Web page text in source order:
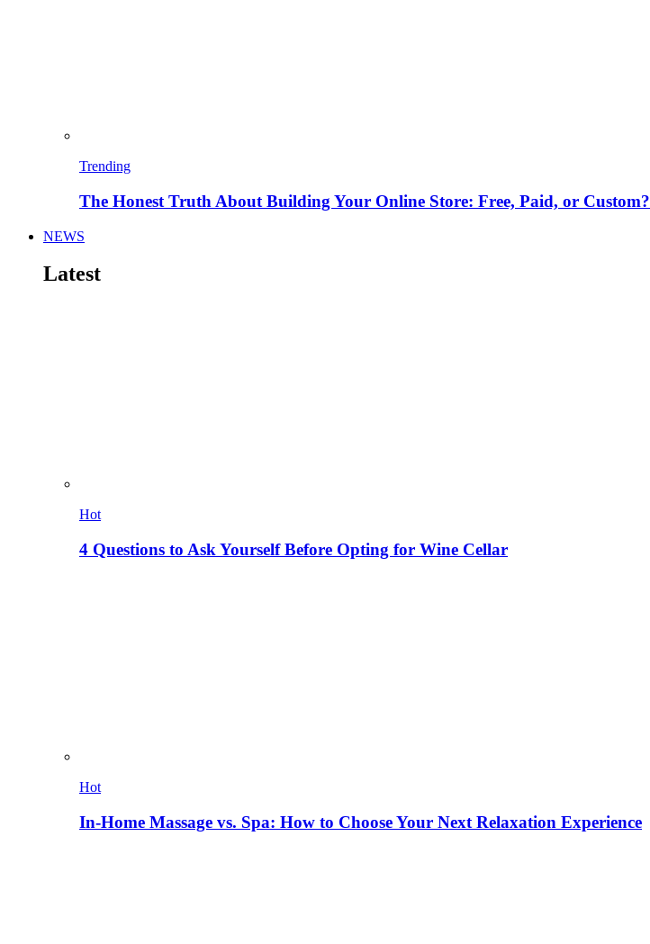
Trending
The Honest Truth About Building Your Online Store: Free, Paid, or Custom?
NEWS
Latest
Hot
4 Questions to Ask Yourself Before Opting for Wine Cellar
Hot
In-Home Massage vs. Spa: How to Choose Your Next Relaxation Experience